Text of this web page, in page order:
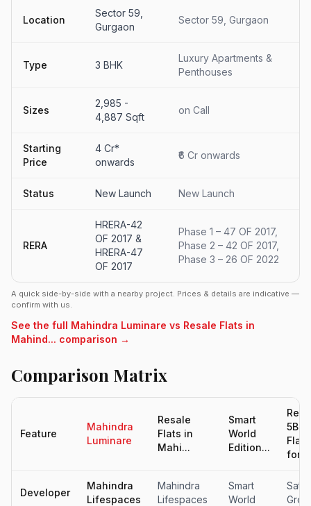
Location
Sector 59,
Gurgaon
Sector 59, Gurgaon
Type 3 BHK
Luxury Apartments &
Penthouses
Sizes
2,985 -
4,887 Sqft
on Call
Starting
Price
4 Cr*
onwards
₹6 Cr onwards
Status New Launch New Launch
RERA
HRERA-42
OF 2017 &
HRERA-47
OF 2017
Phase 1 – 47 OF 2017,
Phase 2 – 42 OF 2017,
Phase 3 – 26 OF 2022
A quick side-by-side with a nearby project. Prices & details are indicative —
confirm with us.
See the full Mahindra Luminare vs Resale Flats in
Mahind... comparison →
Comparison Matrix
Feature
Mahindra
Luminare
Resale
Flats in
Mahi...
Smart
World
Edition...
5BHK
Flat
for...
Developer
Mahindra
Lifespaces
Mahindra
Lifespaces
Smart
World